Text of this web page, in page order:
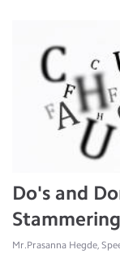
Do's and
Stammering
Mr.Prasanna Hegde,